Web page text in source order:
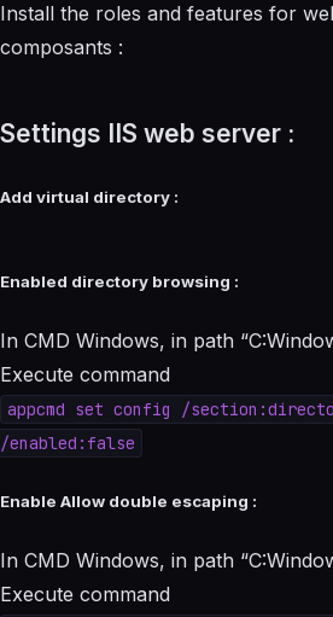
Install the roles and features for
composants :
Settings IIS web server :
Add virtual directory :
Enabled directory browsing :
In CMD Windows, in path
Execute command
appcmd set config /
/enabled:false
Enable Allow double escaping :
In CMD Windows, in path
Execute command